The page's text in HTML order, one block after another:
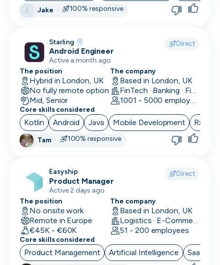
Don’t show this again
J Jake · 100% responsive
Starling Direct
Android Engineer
Active a month ago
The position
Hybrid in London, UK
No fully remote option
Mid, Senior
The company
Based in London, UK
FinTech · Banking · Finance
1001 - 5000 employees
Core skills considered
Kotlin Android Java Mobile Development RxJava
Tam· 100% responsive
Easyship Direct
Product Manager
Active 2 days ago
The position
No onsite work
Remote in Europe
€45K - €60K
The company
Based in London, UK
Logistics · E-Commerce · Productivity Tools
51 - 200 employees
Core skills considered
Product Management Artificial Intelligence SaaS